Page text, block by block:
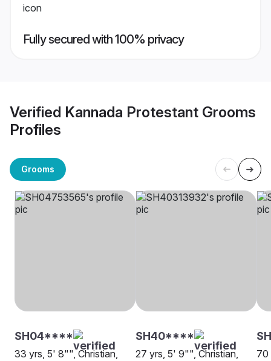
Fully secured with 100% privacy
Verified Kannada Protestant Grooms
Profiles
Grooms
SH04****
33 yrs, 5' 8"", Christian,
SH40****
27 yrs, 5' 9"", Christian,
70